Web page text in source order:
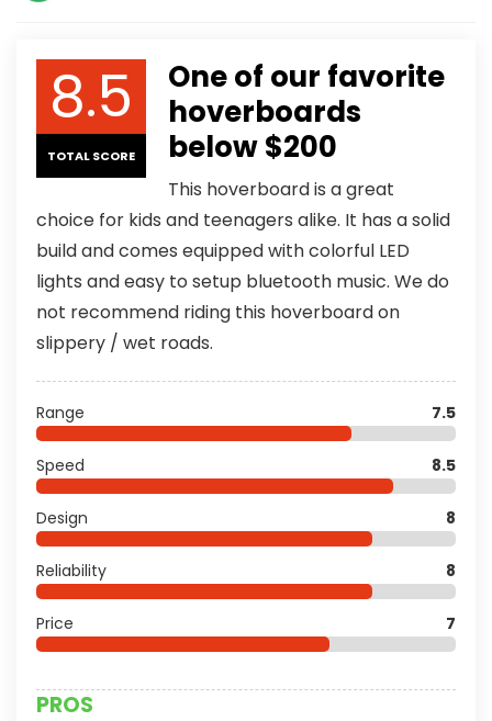
8.5
TOTAL SCORE
One of our favorite
hoverboards
below $200
This hoverboard is a great
choice for kids and teenagers alike. It has a solid
build and comes equipped with colorful LED
lights and easy to setup bluetooth music. We do
not recommend riding this hoverboard on
slippery / wet roads.
Range 7.5
Speed 8.5
Design 8
Reliability 8
Price 7
PROS